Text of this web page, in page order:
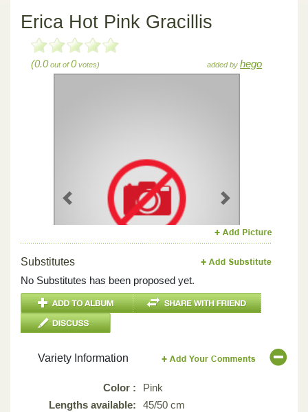
Erica Hot Pink Gracillis
(0.0out of0votes) added by hego
Previous Next
Substitutes
No Substitutes has been proposed yet.
Variety Information
Color :
Pink
Lengths available:
45/50 cm